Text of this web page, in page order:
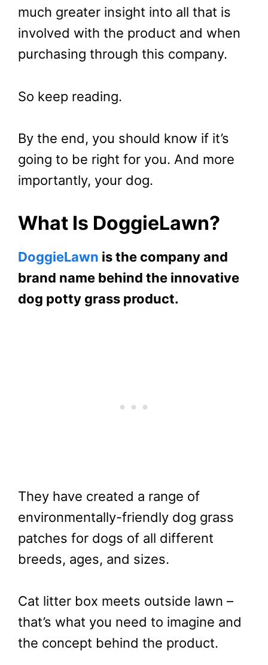
much greater insight into all that is
involved with the product and when
purchasing through this company.
So keep reading.
By the end, you should know if it’s
going to be right for you. And more
importantly, your dog.
What Is DoggieLawn?
DoggieLawn is the company and
brand name behind the innovative
dog potty grass product.
They have created a range of
environmentally-friendly dog grass
patches for dogs of all different
breeds, ages, and sizes.
Cat litter box meets outside lawn –
that’s what you need to imagine and
the concept behind the product.